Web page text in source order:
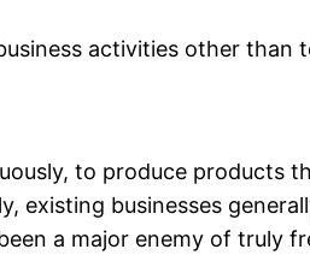
activities other than
to produce products
existing businesses
a major enemy of truly